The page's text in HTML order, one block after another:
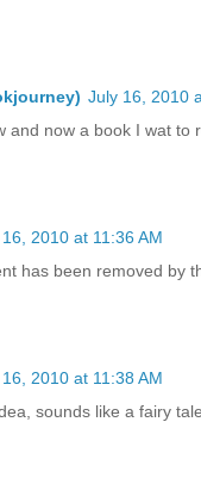
July 16, 2010
and now a book I wat to
2010 at 11:36 AM
has been removed by
2010 at 11:38 AM
sounds like a fairy